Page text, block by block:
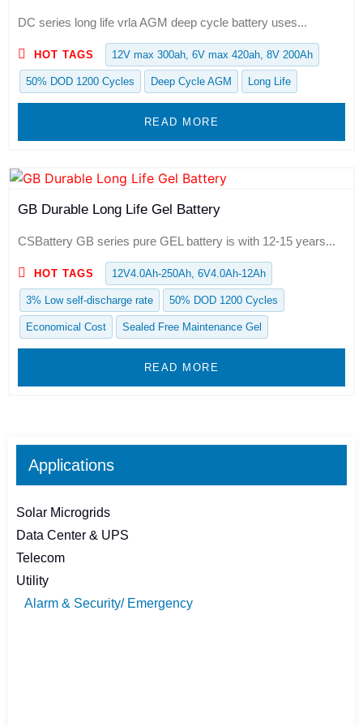
Applications
Solar Microgrids
Data Center & UPS
Telecom
Utility
Alarm & Security/ Emergency
DC series long life vrla AGM deep cycle battery uses...
HOT TAGS 12V max 300ah, 6V max 420ah, 8V 200Ah
50% DOD 1200 Cycles Deep Cycle AGM Long Life
READ MORE
GB Durable Long Life Gel Battery
CSBattery GB series pure GEL battery is with 12-15 years...
HOT TAGS 12V4.0Ah-250Ah, 6V4.0Ah-12Ah
3% Low self-discharge rate 50% DOD 1200 Cycles
Economical Cost Sealed Free Maintenance Gel
READ MORE